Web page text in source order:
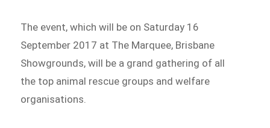
The event, which will be on Saturday 16
September 2017 at The Marquee, Brisbane
Showgrounds, will be a grand gathering of all
the top animal rescue groups and welfare
organisations.